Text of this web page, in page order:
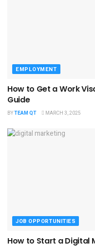
EMPLOYMENT
How to Get a Work
Guide
BYTEAM QT MARCH 3, 2025
JOB OPPORTUNITIES
How to Start a Digital